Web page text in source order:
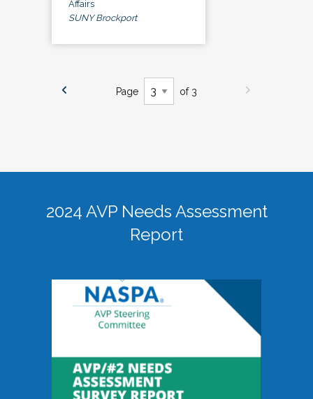
Affairs
SUNY Brockport
Page of 3
2024 AVP Needs Assessment
Report